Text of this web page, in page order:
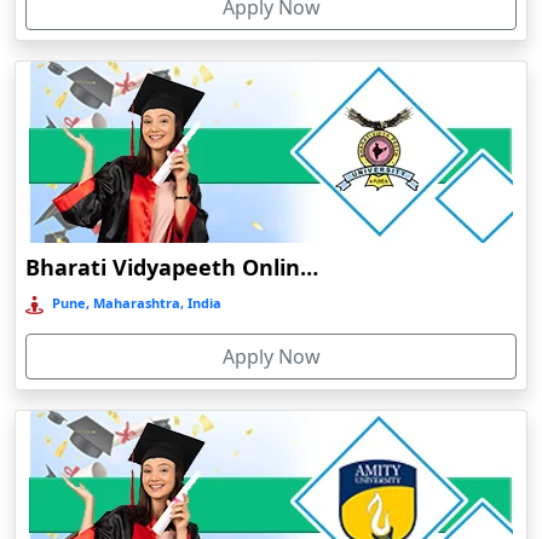
Devnagree
Devsar
Dewas
Dhamtari
Dhanbad
Dharamshala
Dharmanagar
Dhubri
Dhulian
Dibrugarh
Diphu
Dumka
Apply Now
Bharati Vidyapeeth Online Education
Pune, Maharashtra, India
Apply Now